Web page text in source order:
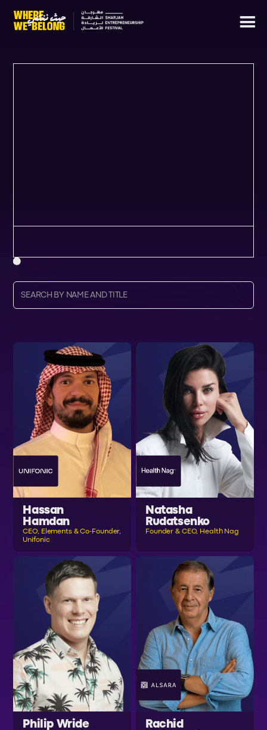
Hassan
Hamdan
CEO, Elements & Co-Founder,
Unifonic
Natasha
Rudatsenko
Founder & CEO, Health Nag
Philip Wride
Rachid